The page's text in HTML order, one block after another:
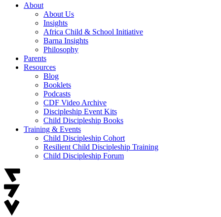
About
About Us
Insights
Africa Child & School Initiative
Barna Insights
Philosophy
Parents
Resources
Blog
Booklets
Podcasts
CDF Video Archive
Discipleship Event Kits
Child Discipleship Books
Training & Events
Child Discipleship Cohort
Resilient Child Discipleship Training
Child Discipleship Forum